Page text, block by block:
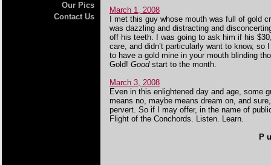
Our Pics
Contact Us
March 1, 2008
I met this guy whose mouth was full of gold
was dazzling and distracting and
off his teeth. I was going to ask him if his
care, and didn’t particularly want to know,
to have a gold mine in your mouth blinding
Gold! Goodstart to the month.
March 3, 2008
Even in this enlightened day and age, some
means no, maybe means dream on, and
pervert. So if I may offer, in the name of
Flight of the Conchords. Listen. Learn.
P